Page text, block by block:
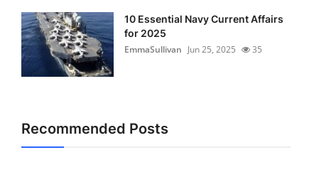
10 Essential Navy Current Affairs
for 2025
EmmaSullivan Jun 25, 2025 35
Recommended Posts